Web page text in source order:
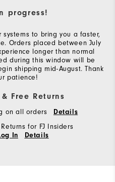
progress!
to bring you a faster,
Orders placed between July
longer than normal
during this window will be
shipping mid-August. Thank
patience!
Free Returns
on all orders Details
for FJ Insiders
In Details